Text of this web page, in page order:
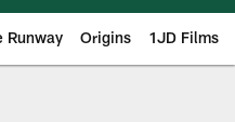
Runway Origins 1JD Films